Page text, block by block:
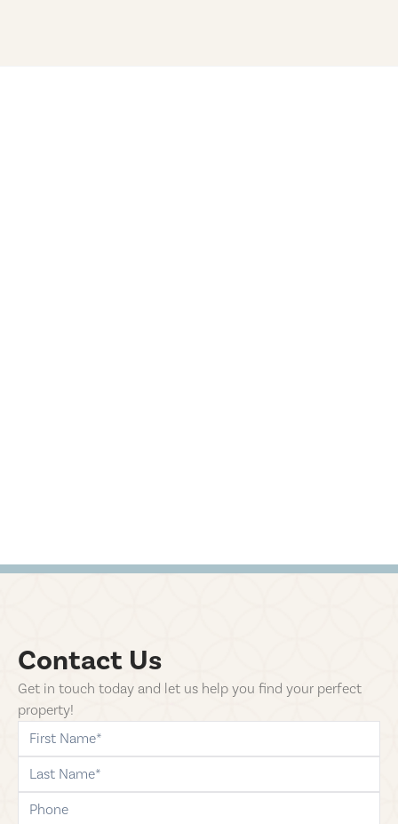
Contact Us
Get in touch today and let us help you find your perfect
property!
first-name
last-name
phone